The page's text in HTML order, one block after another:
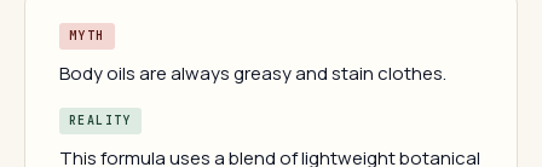
MYTH
Body oils are always greasy and stain clothes.
REALITY
This formula uses a blend of lightweight botanical